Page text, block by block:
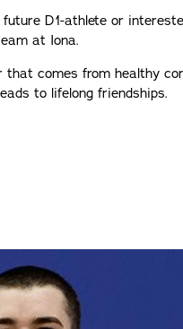
D1-athlete or
at Iona.
that comes from healthy
to lifelong friendships.